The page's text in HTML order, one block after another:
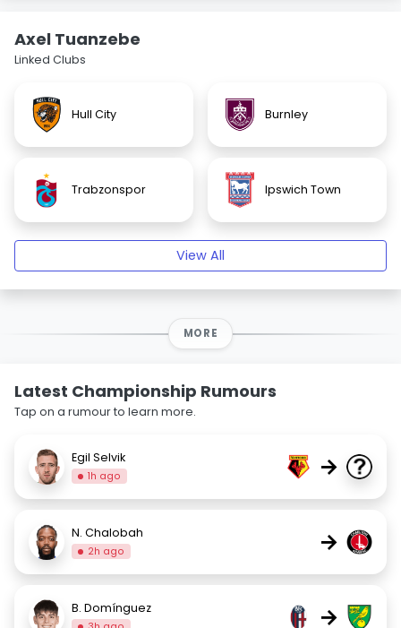
Axel Tuanzebe
Linked Clubs
Hull City Burnley
Trabzonspor Ipswich Town
View All
MORE
Latest Championship Rumours
Tap on a rumour to learn more.
Egil Selvik
1h ago →
N. Chalobah
2h ago →
B. Domínguez →